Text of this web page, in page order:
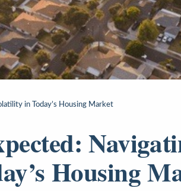
in Today’s Housing Market
Housing